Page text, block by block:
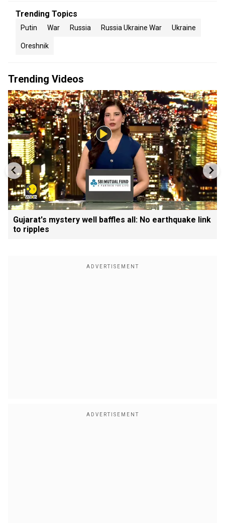
Trending Topics
Putin War Russia Russia Ukraine War Ukraine
Oreshnik
Trending Videos
Gujarat's mystery well baffles all: No earthquake link
to ripples